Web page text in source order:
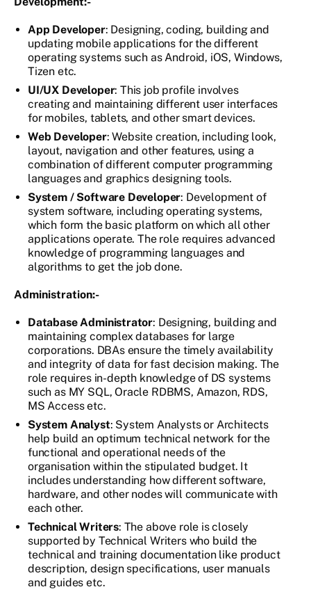
App Developer: Designing, coding, building and
updating mobile applications for the different
operating systems such as Android, iOS, Windows,
Tizen etc.
UI/UX Developer: This job profile involves
creating and maintaining different user interfaces
for mobiles, tablets, and other smart devices.
Web Developer: Website creation, including look,
layout, navigation and other features, using a
combination of different computer programming
languages and graphics designing tools.
System / Software Developer: Development of
system software, including operating systems,
which form the basic platform on which all other
applications operate. The role requires advanced
knowledge of programming languages and
algorithms to get the job done.
Administration:-
Database Administrator: Designing, building and
maintaining complex databases for large
corporations. DBAs ensure the timely availability
and integrity of data for fast decision making. The
role requires in-depth knowledge of DS systems
such as MY SQL, Oracle RDBMS, Amazon, RDS,
MS Access etc.
System Analyst: System Analysts or Architects
help build an optimum technical network for the
functional and operational needs of the
organisation within the stipulated budget. It
includes understanding how different software,
hardware, and other nodes will communicate with
each other.
Technical Writers: The above role is closely
supported by Technical Writers who build the
technical and training documentation like product
description, design specifications, user manuals
and guides etc.